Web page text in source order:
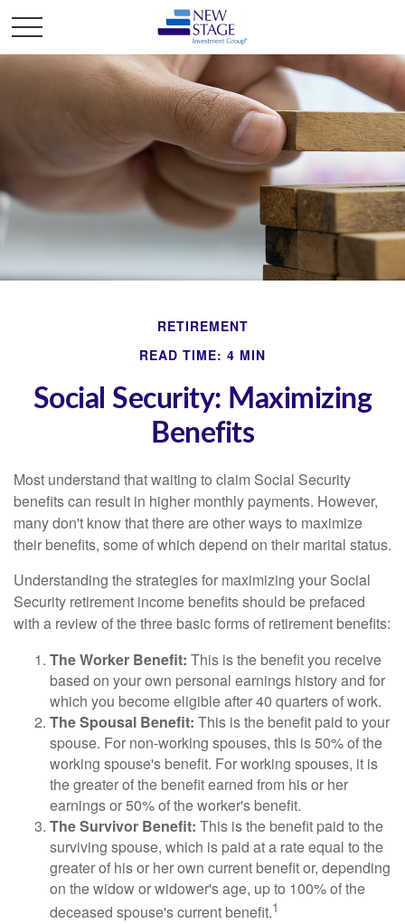
RETIREMENT
READ TIME: 4 MIN
Social Security: Maximizing
Benefits
Most understand that waiting to claim Social Security
benefits can result in higher monthly payments. However,
many don't know that there are other ways to maximize
their benefits, some of which depend on their marital status.
Understanding the strategies for maximizing your Social
Security retirement income benefits should be prefaced
with a review of the three basic forms of retirement benefits:
The Worker Benefit: This is the benefit you receive
based on your own personal earnings history and for
which you become eligible after 40 quarters of work.
The Spousal Benefit: This is the benefit paid to your
spouse. For non-working spouses, this is 50% of the
working spouse's benefit. For working spouses, it is
the greater of the benefit earned from his or her
earnings or 50% of the worker's benefit.
The Survivor Benefit: This is the benefit paid to the
surviving spouse, which is paid at a rate equal to the
greater of his or her own current benefit or, depending
on the widow or widower's age, up to 100% of the
deceased spouse's current benefit.1